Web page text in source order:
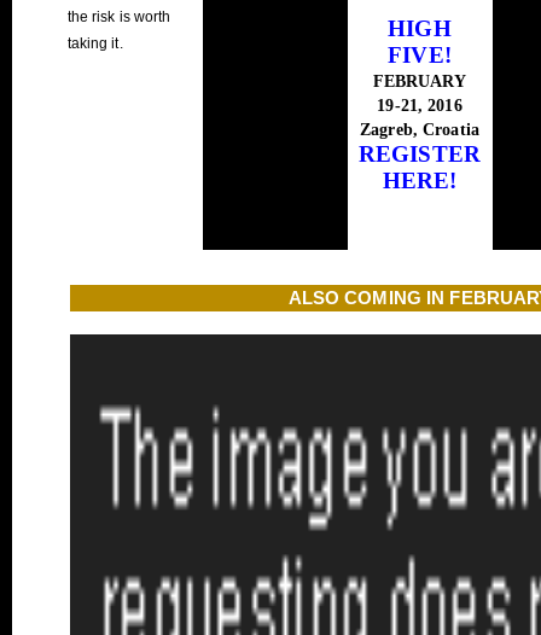
the risk is worth
taking it.
HIGH
FIVE!
FEBRUARY
19-21, 2016
Zagreb, Croatia
REGISTER
HERE!
ALSO COMING IN